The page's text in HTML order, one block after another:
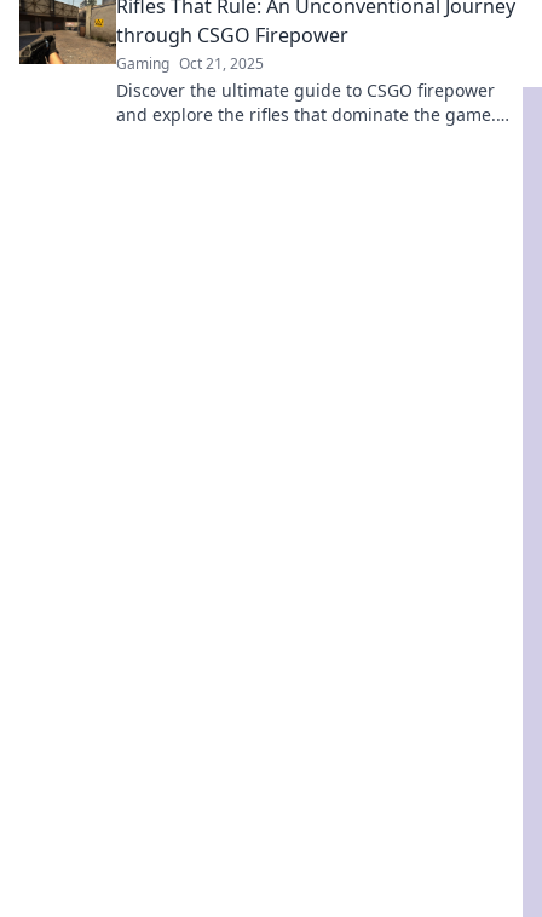
Rifles That Rule: An Unconventional Journey
through CSGO Firepower
Gaming Oct 21, 2025
Discover the ultimate guide to CSGO firepower
and explore the rifles that dominate the game.